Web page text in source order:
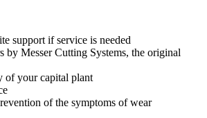
support if service is needed
by Messer Cutting Systems, the original
of your capital plant
of the symptoms of wear